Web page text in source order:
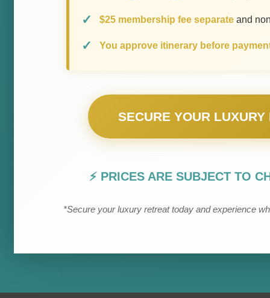
$25 membership fee separateand
You approve itinerary before
SECURE YOUR
⚡ PRICES ARE SUBJECT TO
*Secure your luxury retreat today and experience